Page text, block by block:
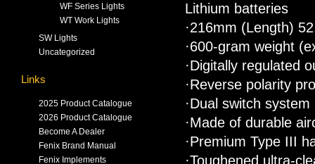
WF Series Lights
WT Work Lights
SW Lights
Uncategorized
Links
2025 Product Catalogue
2026 Product Catalogue
Become A Dealer
Fenix Brand Manual
Fenix Implements
Lithium batteries
·216mm (Length)
·600-gram weight
·Digitally regulated
·Reverse polarity
·Dual switch
·Made of durable
·Premium Type III
·Toughened ultra-